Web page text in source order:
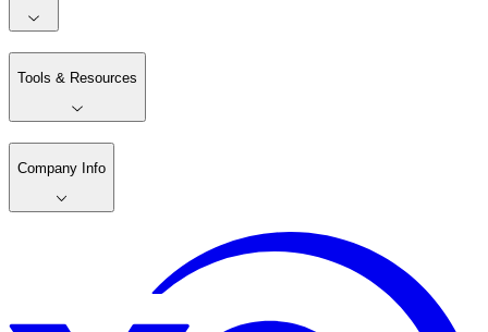
Tools & Resources
Company Info